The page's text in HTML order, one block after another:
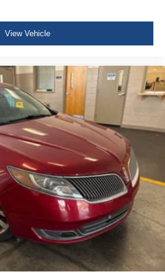
Panels
Beam Led Low Beam Auto High-
Lights Preference Setting
Off
Highbeams
Mount Antenna
Front
inc: 8-way power-adjustable driver
support and 6-way adjustable
-inc: Manual Recline, Height
View Vehicle